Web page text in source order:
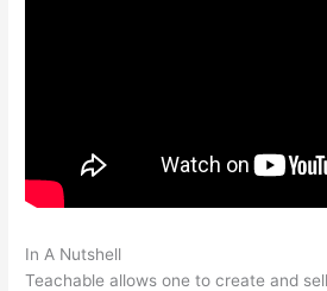
In A Nutshell
Teachable allows one to create and